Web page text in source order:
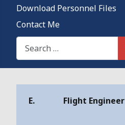
Download Personnel Files
Contact Me
Search This Site
E.
Flight Engineer